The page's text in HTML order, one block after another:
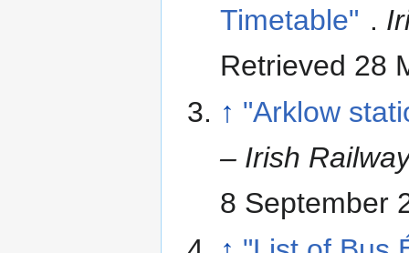
Timetable" .
Retrieved 28
↑ "Arklow
– Irish
8 September